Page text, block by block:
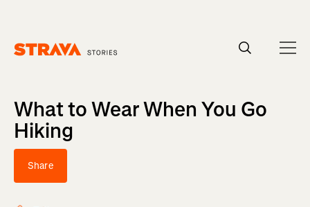
What to Wear When You Go
Hiking
Share